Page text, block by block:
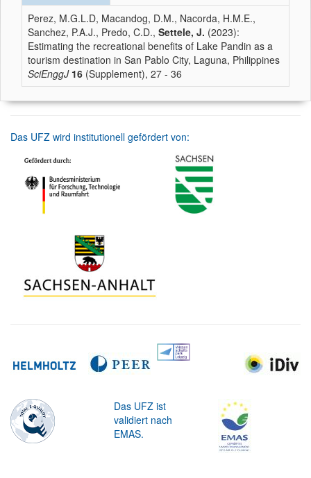
Perez, M.G.L.D, Macandog, D.M., Nacorda, H.M.E.,
Sanchez, P.A.J., Predo, C.D., Settele, J. (2023):
Estimating the recreational benefits of Lake Pandin as a
tourism destination in San Pablo City, Laguna, Philippines
SciEnggJ 16 (Supplement), 27 - 36
Das UFZ wird institutionell gefördert von:
Das UFZ ist
validiert nach
EMAS.